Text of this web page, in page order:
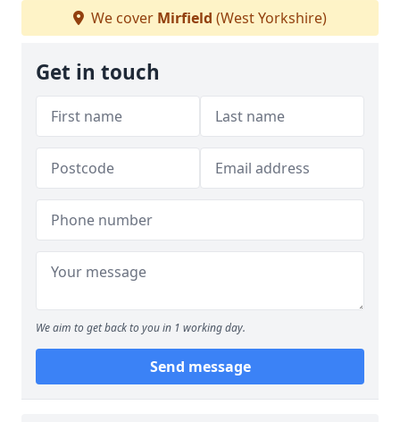
We cover Mirfield (West Yorkshire)
Get in touch
We aim to get back to you in 1 working day.
Send message